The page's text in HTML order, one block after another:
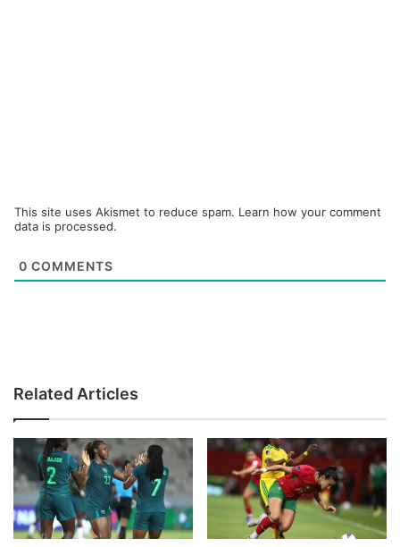
This site uses Akismet to reduce spam. Learn how your comment
data is processed.
0 COMMENTS
Related Articles